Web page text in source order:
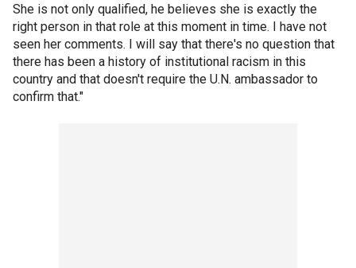
She is not only qualified, he believes she is exactly the
right person in that role at this moment in time. I have not
seen her comments. I will say that there's no question that
there has been a history of institutional racism in this
country and that doesn't require the U.N. ambassador to
confirm that."